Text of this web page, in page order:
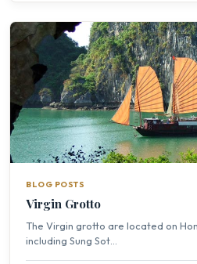
BLOG POSTS
Virgin Grotto
The Virgin grotto are located on
including Sung Sot...